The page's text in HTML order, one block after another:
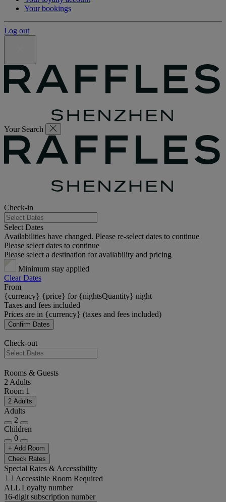
Your bookings
Log out
Your Search
Check-in
Select Dates
Availabilities have changed. Please re-select dates to continue
Please select dates to continue
Please select a destination for availability and pricing
Minimum stay applied
Clear Dates
From
{currency} {price} for {nightsQuantity} night
Taxes and fees included
Prices are in {currency} (taxes and fees included)
Confirm Dates
Check-out
Rooms & Guests
2 Adults
Room 1
2 Adults
Adults
2
Children
0
+ Add Room
Check Rates
Special Rates & Accessibility
Accessible Room Required
ALL Loyalty number
16-digit subscription number